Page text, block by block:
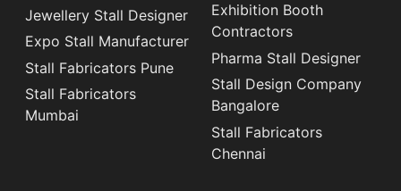
Jewellery Stall Designer
Expo Stall Manufacturer
Stall Fabricators Pune
Stall Fabricators
Mumbai
Exhibition Booth
Contractors
Pharma Stall Designer
Stall Design Company
Bangalore
Stall Fabricators
Chennai